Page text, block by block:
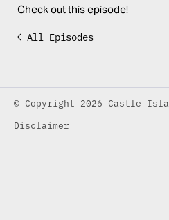
Check out this episode!
All Episodes
© Copyright 2026 Castle
Disclaimer